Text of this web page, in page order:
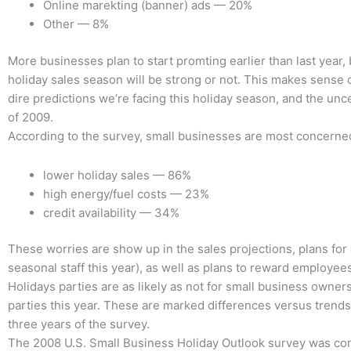
Online marekting (banner) ads — 20%
Other — 8%
More businesses plan to start promting earlier than last year,
holiday sales season will be strong or not. This makes
dire predictions we’re facing this holiday season, and the
of 2009.
According to the survey, small businesses are most
lower holiday sales — 86%
high energy/fuel costs — 23%
credit availability — 34%
These worries are show up in the sales projections, plans for
seasonal staff this year), as well as plans to reward
Holidays parties are as likely as not for small business
parties this year. These are marked differences versus
three years of the survey.
The 2008 U.S. Small Business Holiday Outlook survey was